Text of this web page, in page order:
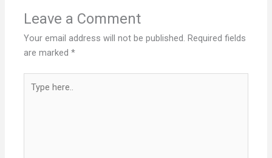
Leave a Comment
Your email address will not be published. Required fields
are marked*
here..